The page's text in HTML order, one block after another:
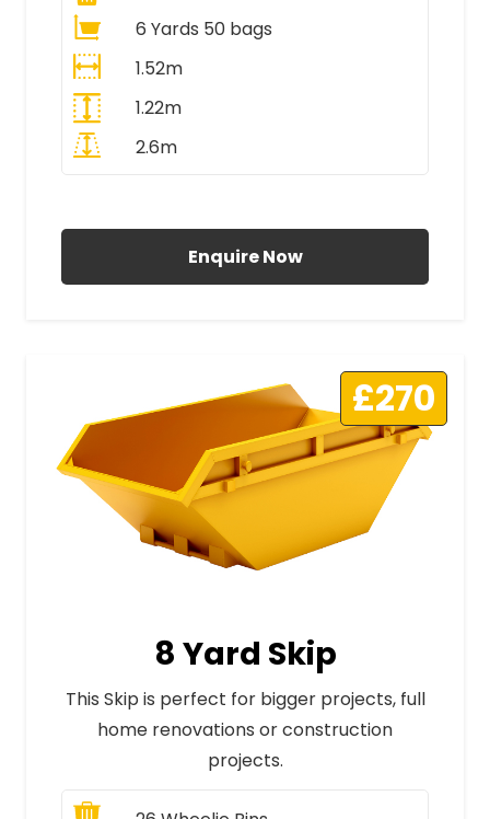
6 Yards 50 bags
1.52m
1.22m
2.6m
Enquire Now
£270
8 Yard Skip
This Skip is perfect for bigger projects, full
home renovations or construction
projects.